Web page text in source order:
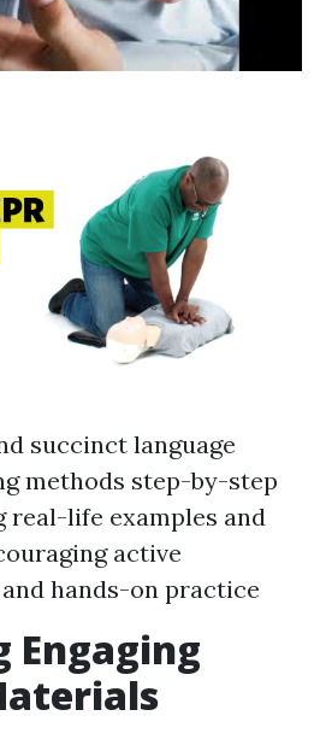
succinct language
methods step-by-step
life examples and
active
hands-on practice
Engaging